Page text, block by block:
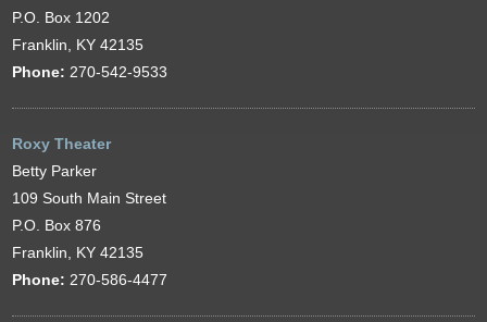
P.O. Box 1202
Franklin, KY 42135
Phone: 270-542-9533
Roxy Theater
Betty Parker
109 South Main Street
P.O. Box 876
Franklin, KY 42135
Phone: 270-586-4477